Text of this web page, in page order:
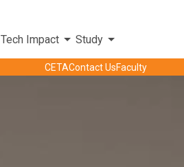
Tech Impact Study
CETAContact UsFaculty